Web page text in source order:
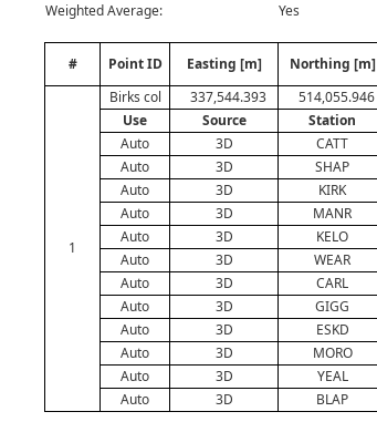
Weighted Average:
Yes
# Point ID Easting [m] Northing [m]
1
Birks col 337,544.393 514,055.946
Use
Source Station
Auto
3D CATT
Auto
3D SHAP
Auto
3D KIRK
Auto
3D MANR
Auto
3D KELO
Auto
3D WEAR
Auto
3D CARL
Auto
3D GIGG
Auto
3D ESKD
Auto
3D MORO
Auto
3D YEAL
Auto
3D BLAP